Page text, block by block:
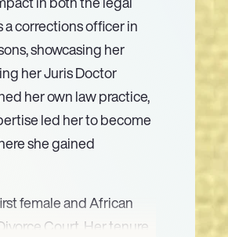
corrections officer in
showcasing her
her Juris Doctor
her own law practice,
led her to become
she gained
female and African
Court. Her tenure